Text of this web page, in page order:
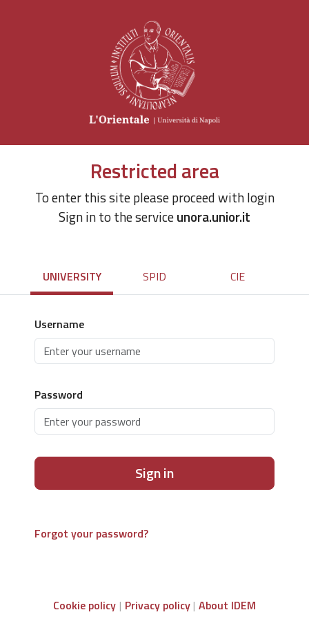
Restricted area
To enter this site please proceed with login
Sign in to the serviceunora.unior.it
UNIVERSITY SPID CIE
Username
Password
Sign in
Forgot your password?
Cookie policy Privacy policy About IDEM